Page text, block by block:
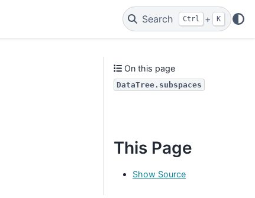
Search Ctrl + K
On this page
DataTree.subspaces
This Page
Show Source